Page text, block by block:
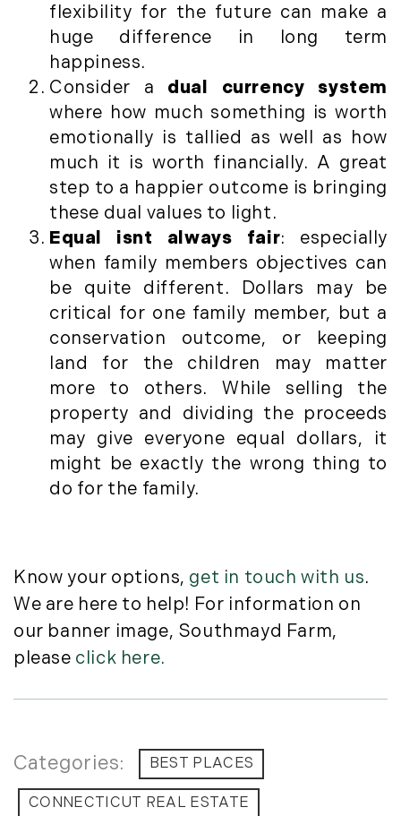
January (6)
February (13)
March (7)
April (11)
May (14)
June (5)
July (8)
August (10)
September (8)
October (14)
November (9)
December (11)
2015
January (5)
February (8)
March (14)
April (6)
May (6)
June (8)
September (10)
October (9)
November (14)
December (8)
February (14)
March (10)
April (15)
flexibility for the future can make a
huge difference in long term
happiness.
Consider a dual currency system
where how much something is worth
emotionally is tallied as well as how
much it is worth financially. A great
step to a happier outcome is bringing
these dual values to light.
Equal isnt always fair: especially
when family members objectives can
be quite different. Dollars may be
critical for one family member, but a
conservation outcome, or keeping
land for the children may matter
more to others. While selling the
property and dividing the proceeds
may give everyone equal dollars, it
might be exactly the wrong thing to
do for the family.
Know your options, get in touch with us.
We are here to help! For information on
our banner image, Southmayd Farm,
please click here.
BEST PLACES
CONNECTICUT REAL ESTATE